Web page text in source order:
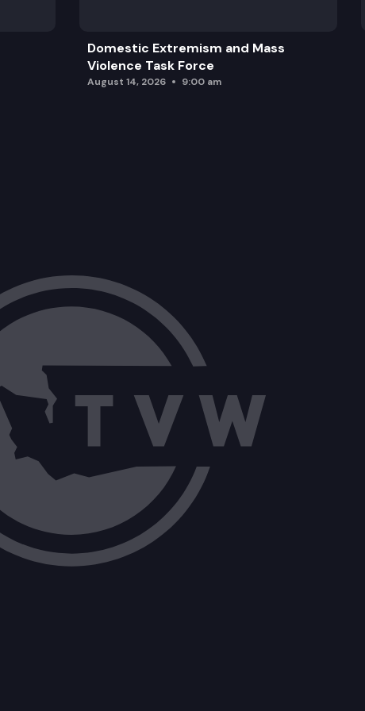
Domestic Extremism and Mass
Violence Task Force
August 14, 2026 9:00 am